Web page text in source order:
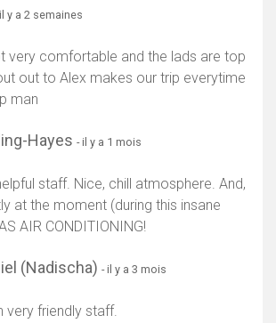
y a 2 semaines
very comfortable and the lads are top
out to Alex makes our trip everytime
man
Hayes - il y a 1 mois
staff. Nice, chill atmosphere. And,
at the moment (during this insane
AIR CONDITIONING!
(Nadischa) - il y a 3 mois
very friendly staff.